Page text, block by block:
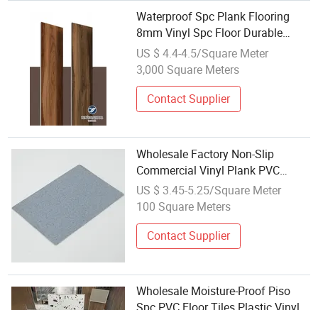
Waterproof Spc Plank Flooring
8mm Vinyl Spc Floor Durable
3.5mm 4mm 5mm Plastic
Flooring for Wholesale
US $ 4.4-4.5/Square Meter
3,000 Square Meters
Contact Supplier
Wholesale Factory Non-Slip
Commercial Vinyl Plank PVC
Plastic Flooring
US $ 3.45-5.25/Square Meter
100 Square Meters
Contact Supplier
Wholesale Moisture-Proof Piso